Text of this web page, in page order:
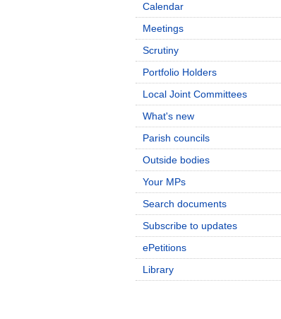
Calendar
Meetings
Scrutiny
Portfolio Holders
Local Joint Committees
What's new
Parish councils
Outside bodies
Your MPs
Search documents
Subscribe to updates
ePetitions
Library